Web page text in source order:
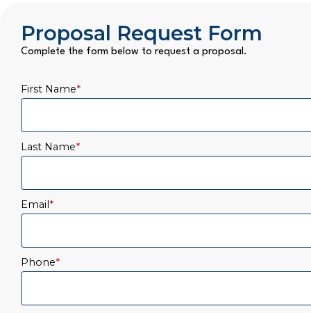
Proposal Request Form
Complete the form below to request a proposal.
First Name*
Last Name*
Email*
Phone*